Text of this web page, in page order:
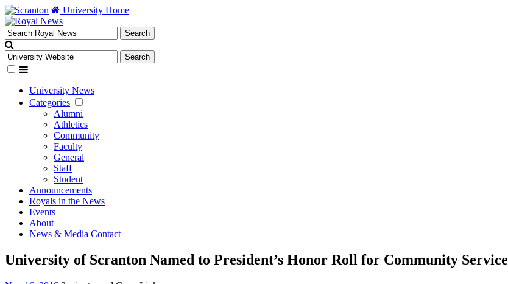
University Home
University News
Categories
Alumni
Athletics
Community
Faculty
General
Staff
Student
Announcements
Royals in the News
Events
About
News & Media Contact
University of Scranton Named to President’s Honor Roll for Community Service